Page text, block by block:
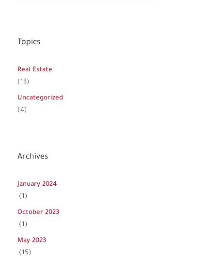
Topics
Real Estate
(13)
Uncategorized
(4)
Archives
January 2024
(1)
October 2023
(1)
May 2023
(15)